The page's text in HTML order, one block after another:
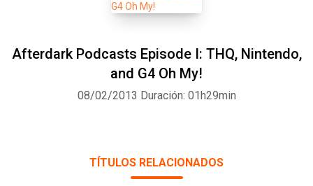
Afterdark Podcasts Episode I: THQ, Nintendo,
and G4 Oh My!
08/02/2013 Duración: 01h29min
TÍTULOS RELACIONADOS